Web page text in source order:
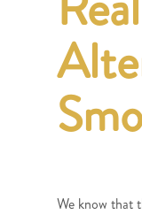
We know that